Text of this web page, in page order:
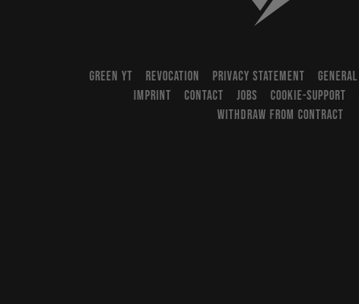
GREEN YT REVOCATION PRIVACY STATEMENT
IMPRINT
CONTACT JOBS COOKIE-SUPPORT
WITHDRAW FROM CONTRACT